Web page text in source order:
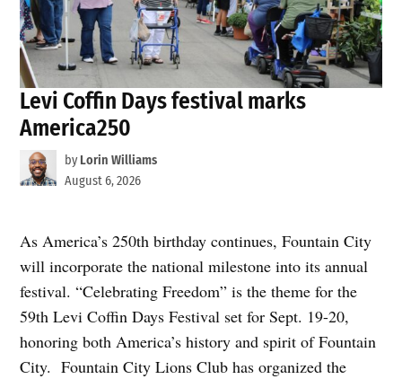
Levi Coffin Days festival marks
America250
by Lorin Williams
August 6, 2026
As America’s 250th birthday continues, Fountain City
will incorporate the national milestone into its annual
festival. “Celebrating Freedom” is the theme for the
59th Levi Coffin Days Festival set for Sept. 19-20,
honoring both America’s history and spirit of Fountain
City. Fountain City Lions Club has organized the